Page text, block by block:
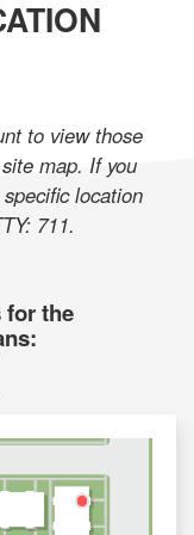
to view those
map. If you
location
711.
for the